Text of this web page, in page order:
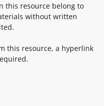
this resource belong to
without written
this resource, a hyperlink